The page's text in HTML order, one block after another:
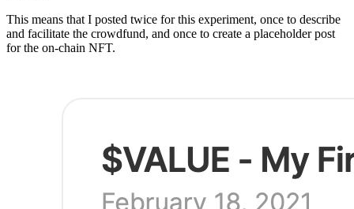
This means that I posted twice for this experiment, once to describe
and facilitate the crowdfund, and once to create a placeholder post
for the on-chain NFT.